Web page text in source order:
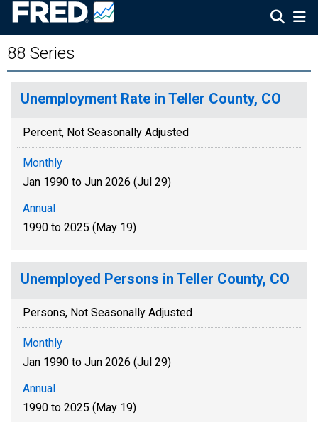
88 Series
Unemployment Rate in Teller County, CO
Percent, Not Seasonally Adjusted
Monthly
Jan 1990 to Jun 2026 (Jul 29)
Annual
1990 to 2025 (May 19)
Unemployed Persons in Teller County, CO
Persons, Not Seasonally Adjusted
Monthly
Jan 1990 to Jun 2026 (Jul 29)
Annual
1990 to 2025 (May 19)